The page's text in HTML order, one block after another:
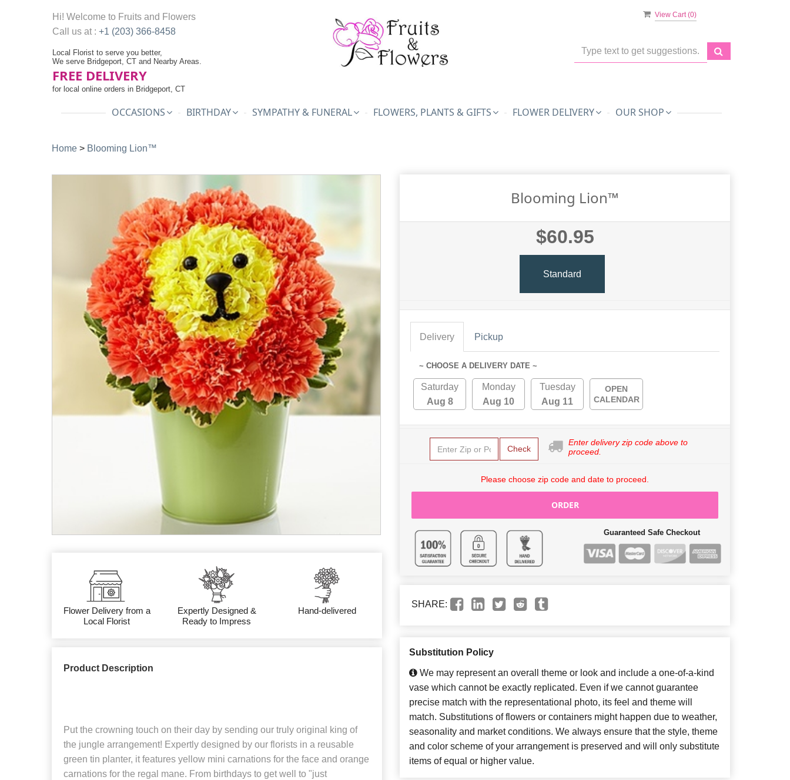
View Cart (0)
Hi! Welcome to Fruits and Flowers
Call us at : +1 (203) 366-8458
Local Florist to serve you better,
We serve Bridgeport, CT and Nearby Areas.
FREE DELIVERY
for local online orders in Bridgeport, CT
OCCASIONS BIRTHDAY SYMPATHY & FUNERAL FLOWERS, PLANTS & GIFTS FLOWER DELIVERY OUR SHOP
Home > Blooming Lion™
Flower Delivery from a
Local Florist
Expertly Designed &
Ready to Impress
Hand-delivered
Product Description
Put the crowning touch on their day by sending our truly original king of
the jungle arrangement! Expertly designed by our florists in a reusable
green tin planter, it features yellow mini carnations for the face and orange
carnations for the regal mane. From birthdays to get well to "just
Blooming Lion™
$60.95
Standard
Delivery Pickup
~ CHOOSE A DELIVERY DATE ~
Saturday
Aug 8
Monday
Aug 10
Tuesday
Aug 11
OPEN
CALENDAR
Check
Enter delivery zip code above to
proceed.
Please choose zip code and date to proceed.
ORDER
Guaranteed Safe Checkout
SHARE:
Substitution Policy
We may represent an overall theme or look and include a one-of-a-kind
vase which cannot be exactly replicated. Even if we cannot guarantee
precise match with the representational photo, its feel and theme will
match. Substitutions of flowers or containers might happen due to weather,
seasonality and market conditions. We always ensure that the style, theme
and color scheme of your arrangement is preserved and will only substitute
items of equal or higher value.